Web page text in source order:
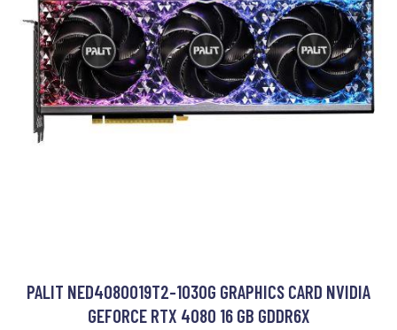
PALIT NED4080019T2-1030G GRAPHICS CARD NVIDIA
GEFORCE RTX 4080 16 GB GDDR6X